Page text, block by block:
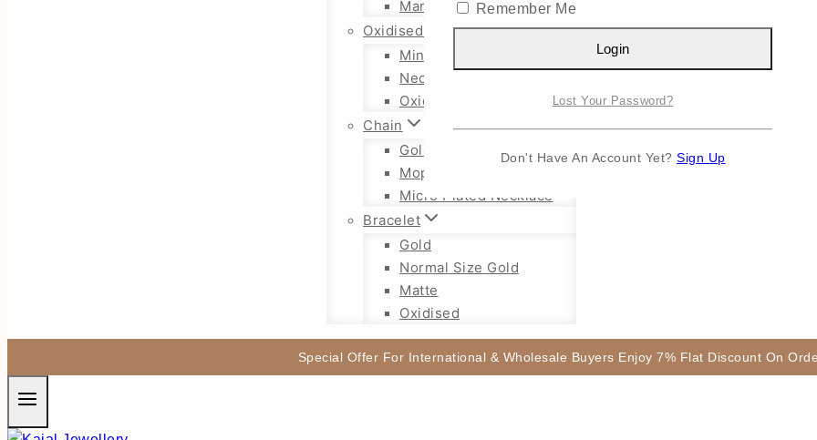
Marathi Styles
Oxidised Jewellery
Mini Necklace
Necklace Set
Oxidised Jhumka
Chain
Gold Plated Chain
Mope Chain Mugappu
Micro Plated Necklace
Bracelet
Gold
Normal Size Gold
Matte
Oxidised
Special Offer For International & Wholesale Buyers Enjoy 7% Flat Discount On
Remember Me
Login
Lost Your Password?
Don't Have An Account Yet? Sign Up